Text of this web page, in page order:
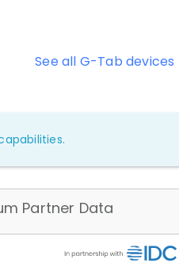
See all G-Tab devices
Partner Data